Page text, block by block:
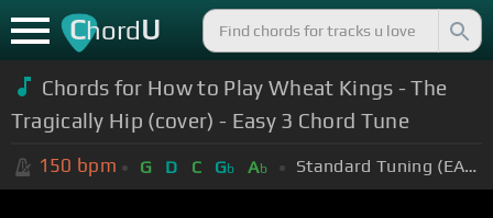
ChordU
Chords for How to Play Wheat Kings - The
Tragically Hip (cover) - Easy 3 Chord Tune
150 bpm G D C Gb Ab Standard Tuning (EADGBE)